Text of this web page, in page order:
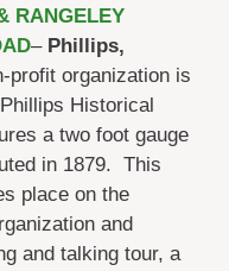
RANGELEY
– Phillips,
profit organization is
Historical
a two foot gauge
in 1879. This
place on the
and
and talking tour, a